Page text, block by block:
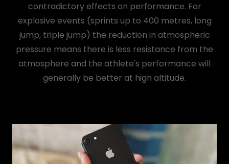
contradictory effects on performance. For
explosive events (sprints up to 400 metres, long
jump, triple jump) the reduction in atmospheric
pressure means there is less resistance from the
atmosphere and the athlete's performance will
generally be better at high altitude.